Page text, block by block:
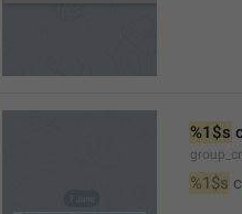
%1$s
%1$s